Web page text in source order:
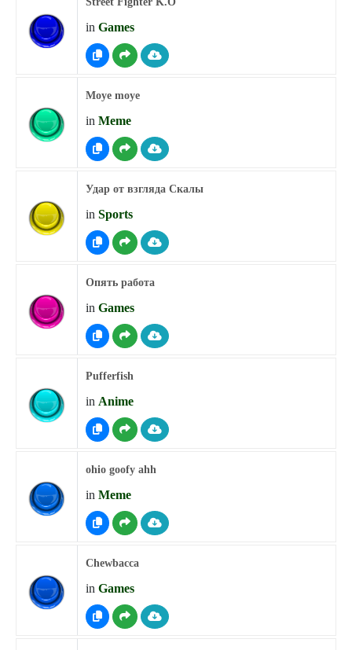
in Games
Moye moye
in Meme
Удар от взгляда Скалы
in Sports
Опять работа
in Games
Pufferfish
in Anime
ohio goofy ahh
in Meme
Chewbacca
in Games